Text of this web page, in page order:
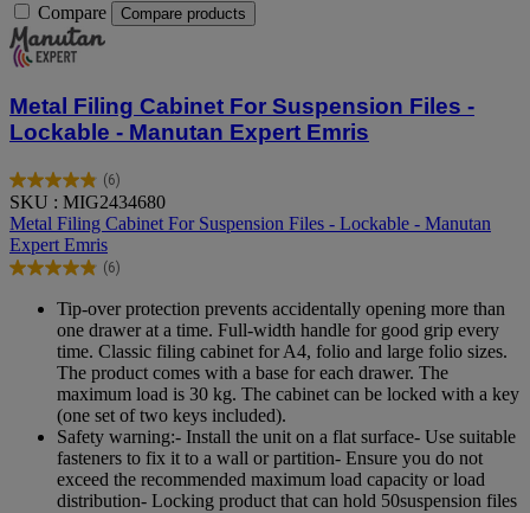
Compare Compare products
Metal Filing Cabinet For Suspension Files -
Lockable - Manutan Expert Emris
(6)
4.8
out
of
5
stars.
reviews
SKU : MIG2434680
Metal Filing Cabinet For Suspension Files - Lockable - Manutan
Expert Emris
(6)
4.8
reviews
Tip-over protection prevents accidentally opening more than
one drawer at a time. Full-width handle for good grip every
time. Classic filing cabinet for A4, folio and large folio sizes.
The product comes with a base for each drawer. The
maximum load is 30 kg. The cabinet can be locked with a key
(one set of two keys included).
Safety warning:- Install the unit on a flat surface- Use suitable
fasteners to fix it to a wall or partition- Ensure you do not
exceed the recommended maximum load capacity or load
distribution- Locking product that can hold 50suspension files